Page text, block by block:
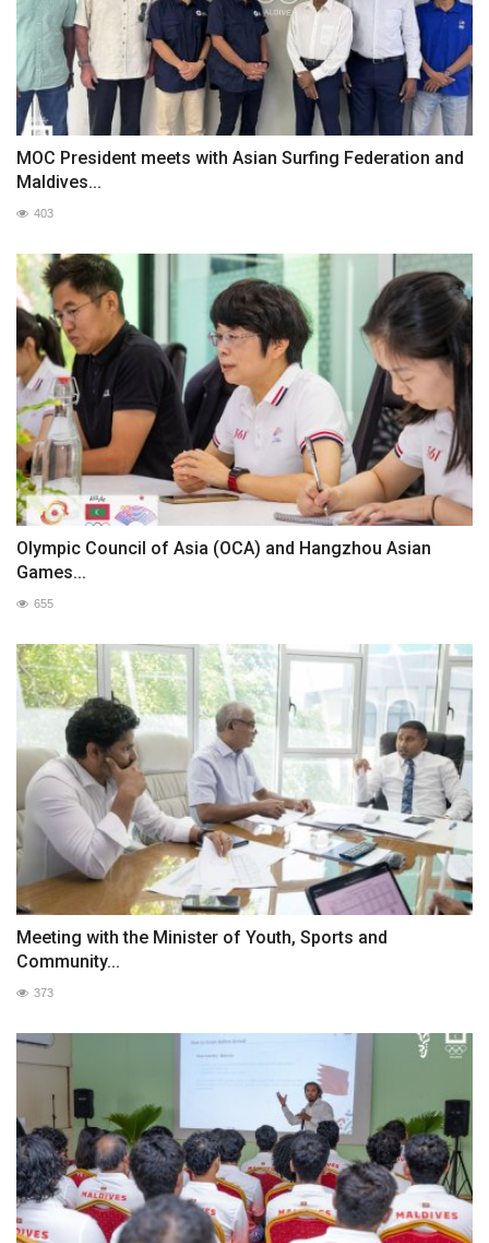
MOC President meets with Asian Surfing Federation and
Maldives...
403
Olympic Council of Asia (OCA) and Hangzhou Asian
Games...
655
Meeting with the Minister of Youth, Sports and
Community...
373